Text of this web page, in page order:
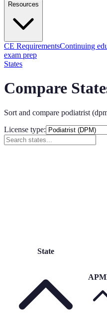
Resources
CE RequirementsContinuing
exam prep
States
Compare
Sort and compare podiatrist
License type:
State